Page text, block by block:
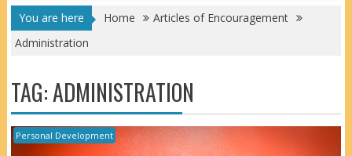
You are here Home
Articles of Encouragement
Administration
TAG:ADMINISTRATION
Personal Development